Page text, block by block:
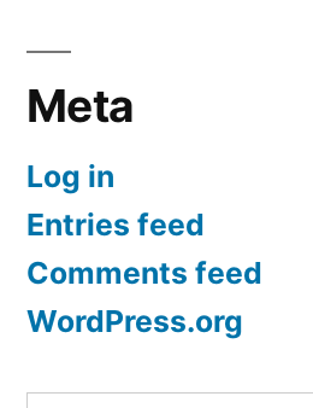
Meta
Log in
Entries feed
Comments feed
WordPress.org